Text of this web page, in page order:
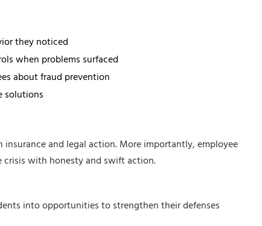
they noticed
when problems surfaced
about fraud prevention
solutions
and legal action. More importantly, employee
crisis with honesty and swift action.
into opportunities to strengthen their defenses